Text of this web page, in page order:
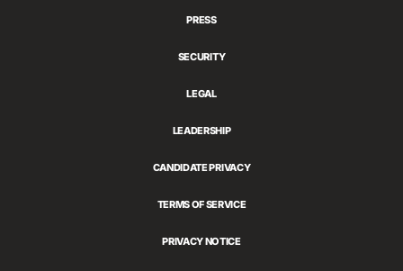
PRESS
SECURITY
LEGAL
LEADERSHIP
CANDIDATE PRIVACY
TERMS OF SERVICE
PRIVACY NOTICE